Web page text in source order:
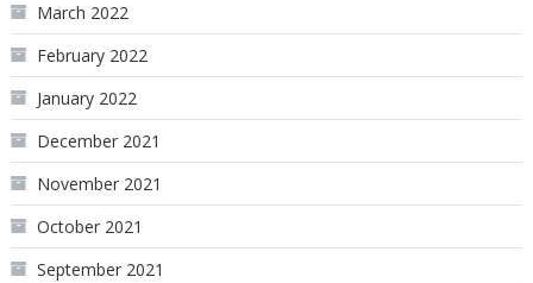
March 2022
February 2022
January 2022
December 2021
November 2021
October 2021
September 2021